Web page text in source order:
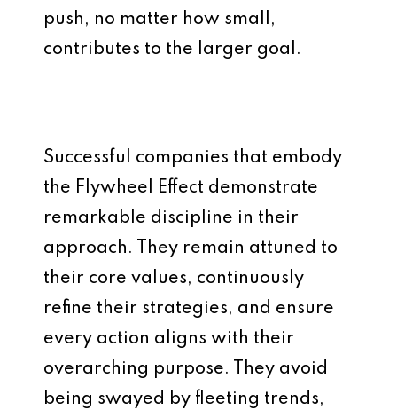
push, no matter how small,
contributes to the larger goal.
Successful companies that embody
the Flywheel Effect demonstrate
remarkable discipline in their
approach. They remain attuned to
their core values, continuously
refine their strategies, and ensure
every action aligns with their
overarching purpose. They avoid
being swayed by fleeting trends,